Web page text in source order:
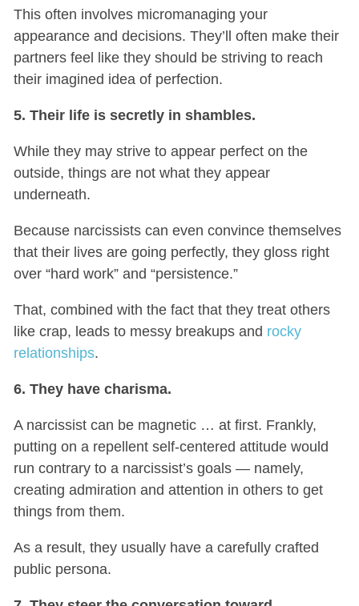
This often involves micromanaging your
appearance and decisions. They’ll often make their
partners feel like they should be striving to reach
their imagined idea of perfection.
5. Their life is secretly in shambles.
While they may strive to appear perfect on the
outside, things are not what they appear
underneath.
Because narcissists can even convince themselves
that their lives are going perfectly, they gloss right
over “hard work” and “persistence.”
That, combined with the fact that they treat others
like crap, leads to messy breakups and rocky
relationships.
6. They have charisma.
A narcissist can be magnetic … at first. Frankly,
putting on a repellent self-centered attitude would
run contrary to a narcissist’s goals — namely,
creating admiration and attention in others to get
things from them.
As a result, they usually have a carefully crafted
public persona.